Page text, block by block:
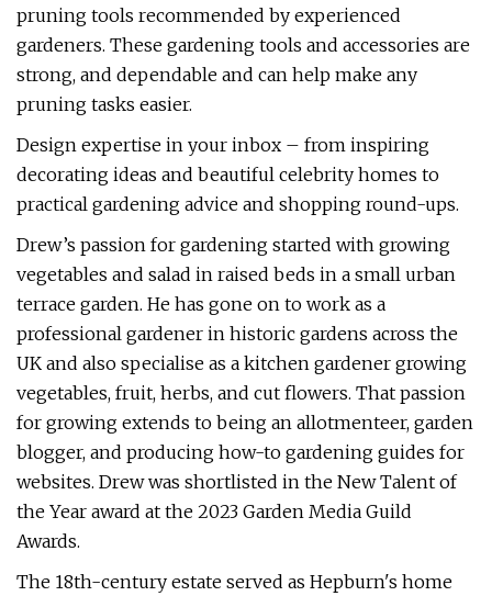
pruning tools recommended by experienced
gardeners. These gardening tools and accessories are
strong, and dependable and can help make any
pruning tasks easier.
Design expertise in your inbox – from inspiring
decorating ideas and beautiful celebrity homes to
practical gardening advice and shopping round-ups.
Drew’s passion for gardening started with growing
vegetables and salad in raised beds in a small urban
terrace garden. He has gone on to work as a
professional gardener in historic gardens across the
UK and also specialise as a kitchen gardener growing
vegetables, fruit, herbs, and cut flowers. That passion
for growing extends to being an allotmenteer, garden
blogger, and producing how-to gardening guides for
websites. Drew was shortlisted in the New Talent of
the Year award at the 2023 Garden Media Guild
Awards.
The 18th-century estate served as Hepburn's home